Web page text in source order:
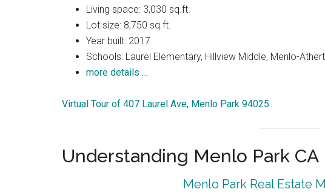
Living space: 3,030 sq.ft.
Lot size: 8,750 sq.ft.
Year built: 2017
Schools: Laurel Elementary, Hillview Middle, Menlo-
more details …
Virtual Tour of 407 Laurel Ave, Menlo Park 94025
Understanding Menlo Park CA
Menlo Park Real Estate